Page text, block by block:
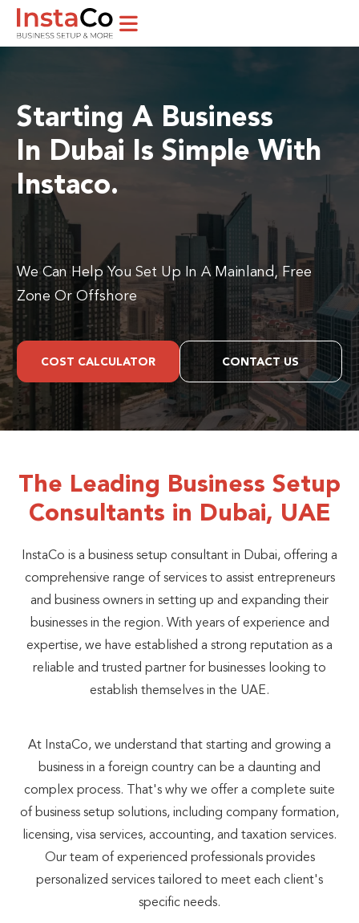
Starting A Business
In Dubai Is Simple With
Instaco.
We Can Help You Set Up In A Mainland, Free
Zone Or Offshore
COST CALCULATOR CONTACT US
The Leading Business Setup
Consultants in Dubai, UAE
InstaCo is a business setup consultant in Dubai, offering a
comprehensive range of services to assist entrepreneurs
and business owners in setting up and expanding their
businesses in the region. With years of experience and
expertise, we have established a strong reputation as a
reliable and trusted partner for businesses looking to
establish themselves in the UAE.
At InstaCo, we understand that starting and growing a
business in a foreign country can be a daunting and
complex process. That's why we offer a complete suite
of business setup solutions, including company formation,
licensing, visa services, accounting, and taxation services.
Our team of experienced professionals provides
personalized services tailored to meet each client's
specific needs.